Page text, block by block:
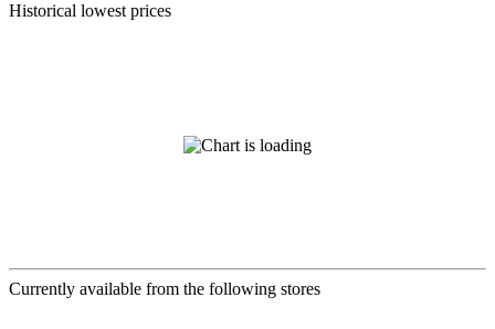
Historical lowest prices
Currently available from the following stores